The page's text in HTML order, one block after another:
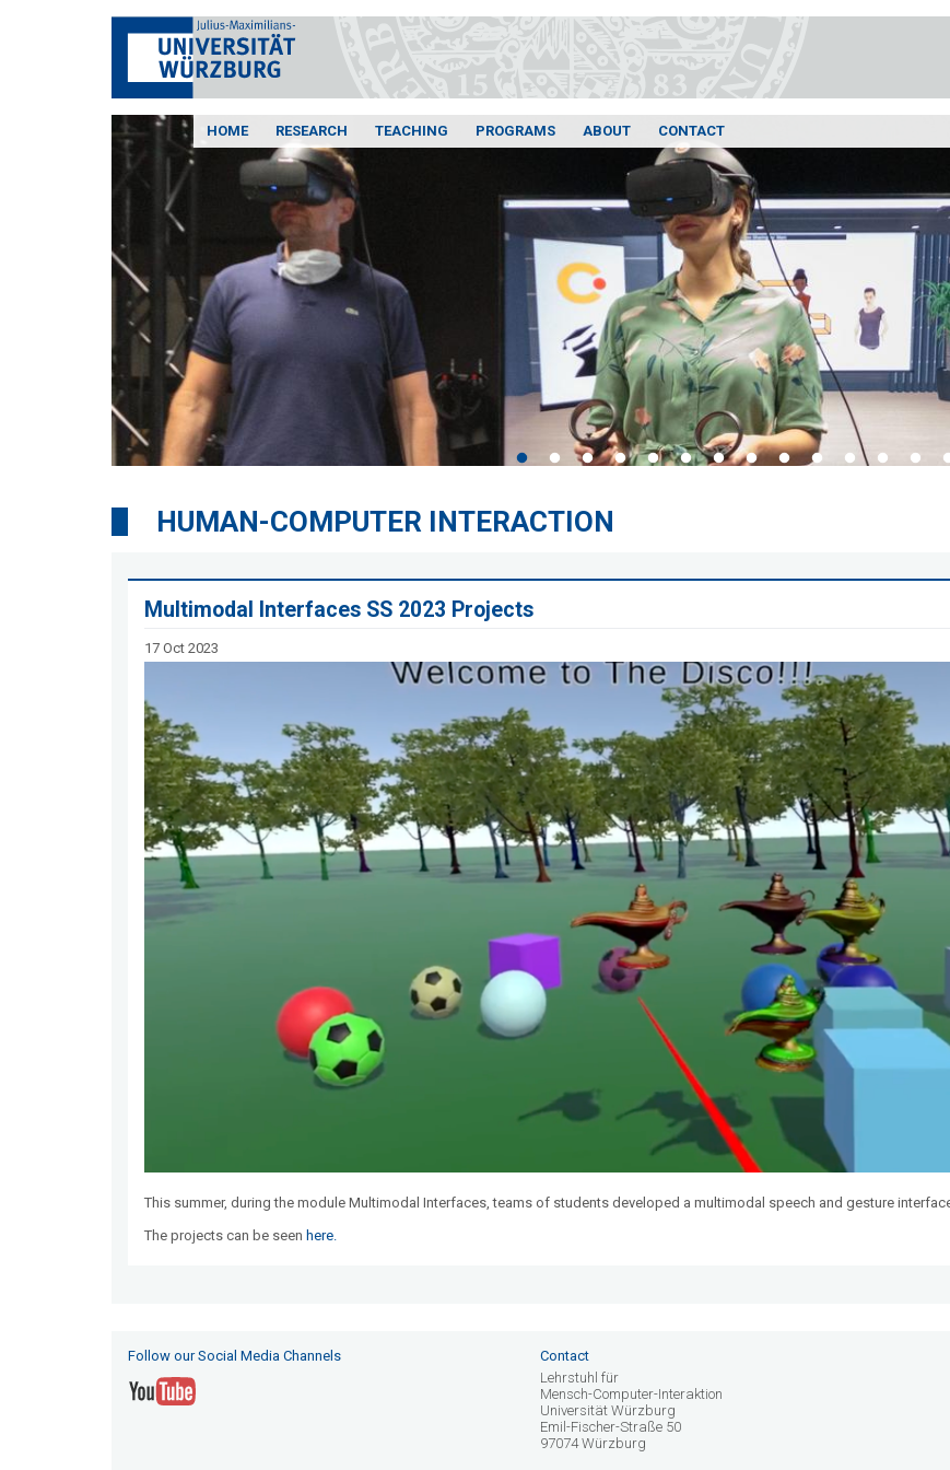
HOME RESEARCH TEACHING PROGRAMS ABOUT CONTACT
HUMAN-COMPUTER INTERACTION
Multimodal Interfaces SS 2023 Projects
17 Oct 2023
This summer, during the module Multimodal Interfaces, teams of students developed a multimodal speech and gesture
The projects can be seen here.
Follow our Social Media Channels
Contact
Lehrstuhl für
Mensch-Computer-Interaktion
Universität Würzburg
Emil-Fischer-Straße 50
97074 Würzburg